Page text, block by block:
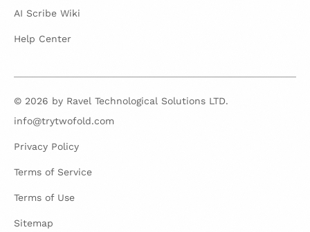
AI Scribe Wiki
Help Center
© 2026 by Ravel Technological Solutions LTD.
info@trytwofold.com
Privacy Policy
Terms of Service
Terms of Use
Sitemap